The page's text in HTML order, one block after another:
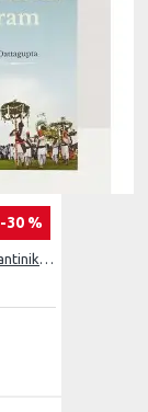
-30 %
A Random Walk in Santiniketan Ashram